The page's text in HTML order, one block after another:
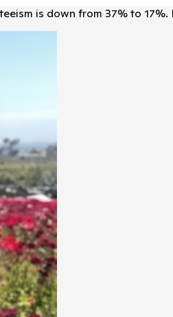
is down from 37% to